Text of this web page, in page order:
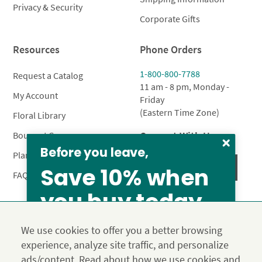
Privacy & Security
Corporate Gifts
Resources
Request a Catalog
My Account
Floral Library
Bouquet Care
Plant Care
FAQ’s
Phone Orders
1-800-800-7788
11 am - 8 pm, Monday -
Friday
(Eastern Time Zone)
Connect With Us
© 2026 Calyx Flowers, Inc.
We use cookies to offer you a better browsing
experience, analyze site traffic, and personalize
ads/content. Read about how we use cookies and
Before you leave,
Save 10% when
you buy today
Calyx10